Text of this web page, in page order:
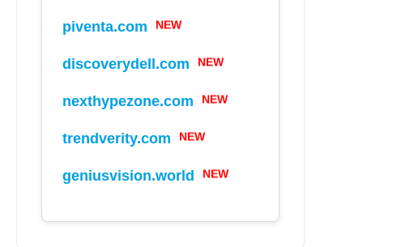
piventa.com NEW
discoverydell.com NEW
nexthypezone.com NEW
trendverity.com NEW
geniusvision.world NEW